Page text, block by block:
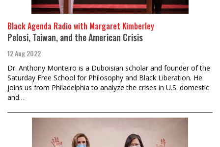
Black Agenda Radio with Margaret Kimberley
Pelosi, Taiwan, and the American Crisis
12 Aug 2022
Dr. Anthony Monteiro is a Duboisian scholar and founder of the
Saturday Free School for Philosophy and Black Liberation. He
joins us from Philadelphia to analyze the crises in U.S. domestic
and…